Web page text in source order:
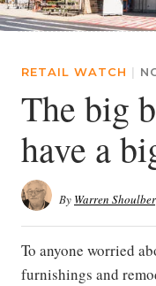
RETAIL WATCH |
The big
have a
By Warren
To anyone worried
furnishings and